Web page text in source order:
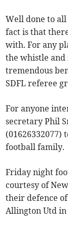
Well done to
fact is that
with. For any
the whistle and
tremendous
SDFL referee
For anyone
secretary Phil
(01626332077)
football family.
Friday night
courtesy of
their defence
Allington Utd in